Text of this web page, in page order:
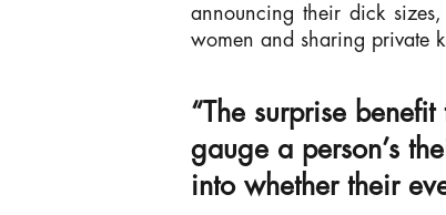
announcing their dick
women and sharing private
“The surprise
gauge a person’s
into whether their